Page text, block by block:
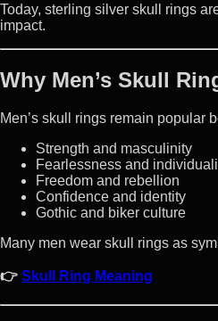
Today, sterling silver skull rings
impact.
Why Men’s Skull
Men’s skull rings remain popular
Strength and masculinity
Fearlessness and
Freedom and rebellion
Confidence and identity
Gothic and biker culture
Many men wear skull rings as
👉 Skull Ring Meaning